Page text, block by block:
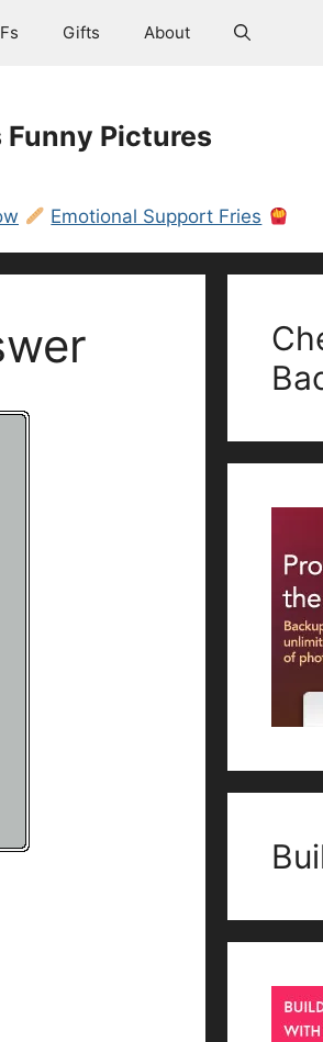
Gifts About
Funny Pictures
Emotional Support Fries